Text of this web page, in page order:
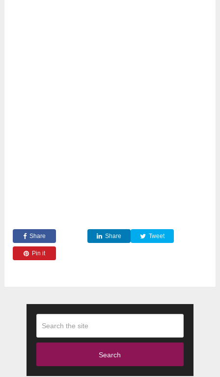
Share Share Tweet
Pin it
Search